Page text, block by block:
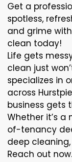
Get a
spotless,
and grime
clean today!
Life gets
clean just
specializes in
across
business gets
Whether it’s
of-tenancy
deep
Reach out now.